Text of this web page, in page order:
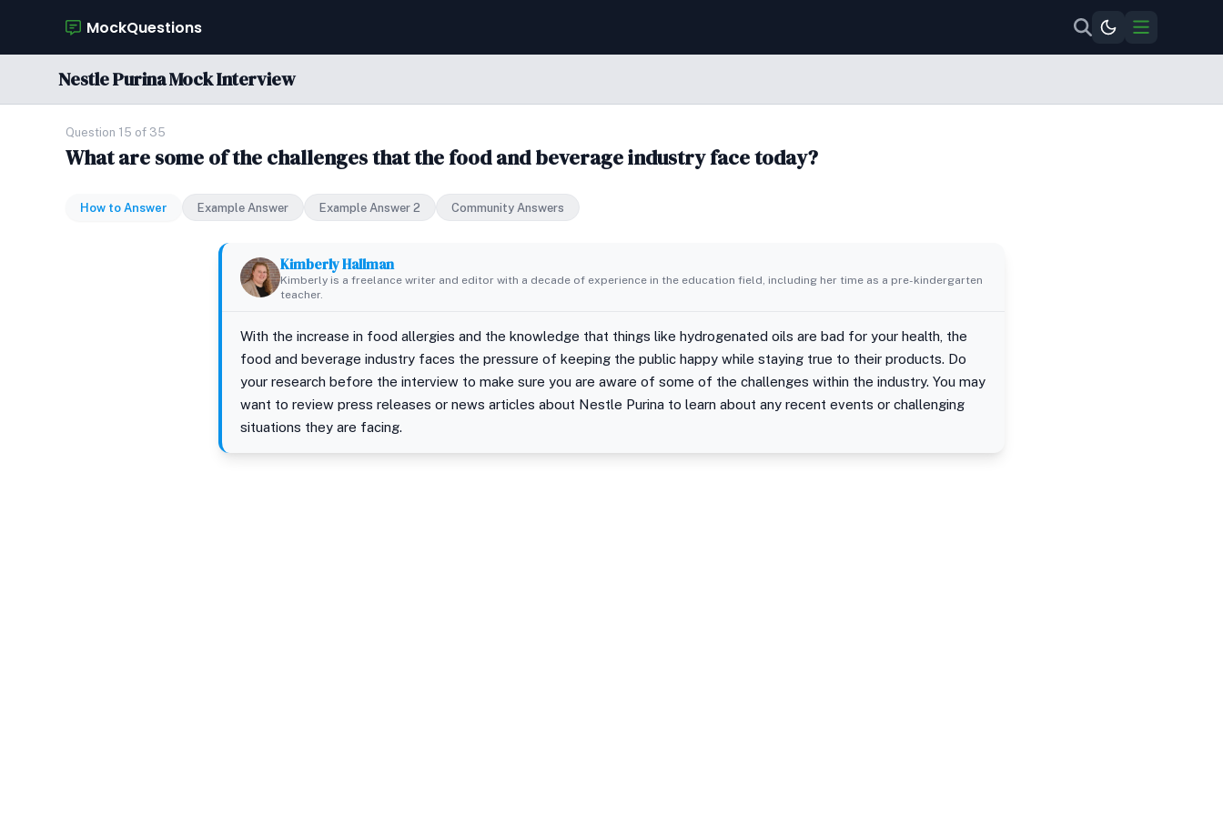
MockQuestions
Nestle Purina Mock Interview
Question 15 of 35
What are some of the challenges that the food and beverage industry face today?
How to Answer Example Answer Example Answer 2 Community Answers
Kimberly Hallman
Kimberly is a freelance writer and editor with a decade of experience in the education field, including her time as a pre-kindergarten
teacher.
With the increase in food allergies and the knowledge that things like hydrogenated oils are bad for your health, the
food and beverage industry faces the pressure of keeping the public happy while staying true to their products. Do
your research before the interview to make sure you are aware of some of the challenges within the industry. You may
want to review press releases or news articles about Nestle Purina to learn about any recent events or challenging
situations they are facing.